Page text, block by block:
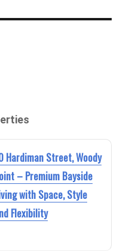
Hardiman Street, Woody
– Premium Bayside
with Space, Style
Flexibility